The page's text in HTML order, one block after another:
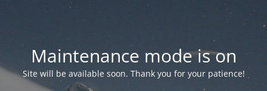
Maintenance mode is on
Site will be available soon. Thank you for your patience!